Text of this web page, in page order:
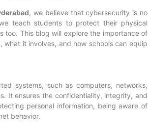
, we believe that cybersecurity is no
teach students to protect their physical
too. This blog will explore the importance of
, what it involves, and how schools can equip
systems, such as computers, networks,
It ensures the confidentiality, integrity, and
personal information, being aware of
behavior.